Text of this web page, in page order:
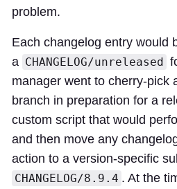
problem.
Each changelog entry would
a CHANGELOG/unreleased
manager went to cherry-pick
branch in preparation for a
custom script that would
and then move any
action to a version-specific
CHANGELOG/8.9.4 . At the